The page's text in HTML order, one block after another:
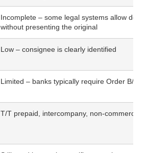
Incomplete – some legal systems allow
without presenting the original
Low – consignee is clearly identified
Limited – banks typically require Order B/L
T/T prepaid, intercompany, non-commercial